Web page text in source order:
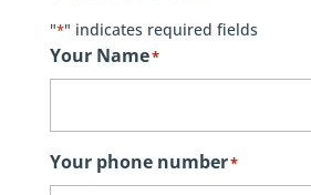
"*" indicates required fields
Your Name*
Your phone number*